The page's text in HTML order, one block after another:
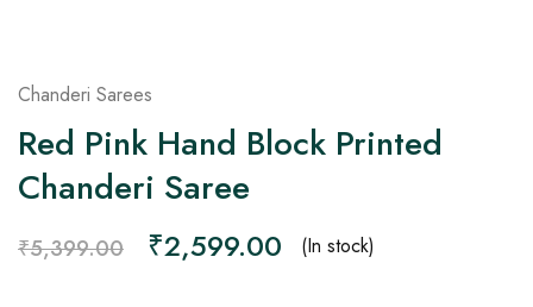
Chanderi Sarees
Red Pink Hand Block Printed
Chanderi Saree
₹5,399.00 ₹2,599.00 (In stock)